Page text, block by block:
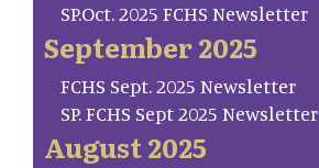
SP.Oct. 2025 FCHS Newsletter
September 2025
FCHS Sept. 2025 Newsletter
SP. FCHS Sept 2025 Newsletter
August 2025